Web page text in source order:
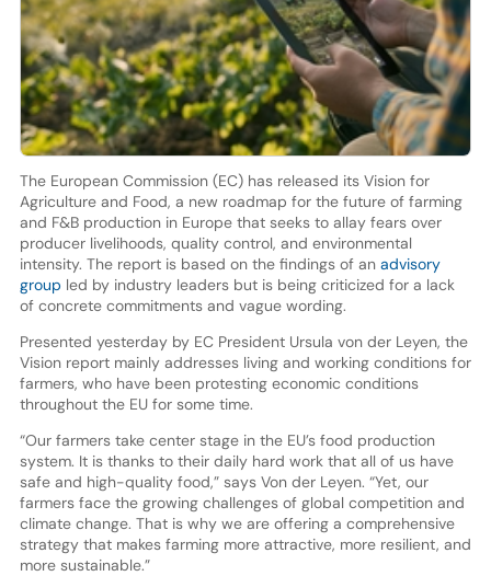
The European Commission (EC) has released its Vision for
Agriculture and Food, a new roadmap for the future of farming
and F&B production in Europe that seeks to allay fears over
producer livelihoods, quality control, and environmental
intensity. The report is based on the findings of an advisory
group led by industry leaders but is being criticized for a lack
of concrete commitments and vague wording.
Presented yesterday by EC President Ursula von der Leyen, the
Vision report mainly addresses living and working conditions for
farmers, who have been protesting economic conditions
throughout the EU for some time.
“Our farmers take center stage in the EU’s food production
system. It is thanks to their daily hard work that all of us have
safe and high-quality food,” says Von der Leyen. “Yet, our
farmers face the growing challenges of global competition and
climate change. That is why we are offering a comprehensive
strategy that makes farming more attractive, more resilient, and
more sustainable.”